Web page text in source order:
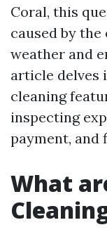
Coral, this
caused by the
weather and
article delves
cleaning
inspecting
payment, and
What